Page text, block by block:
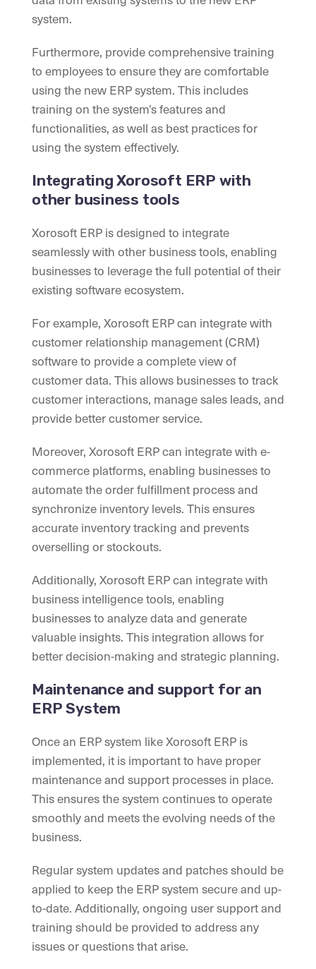
system.
Furthermore, provide comprehensive training
to employees to ensure they are comfortable
using the new ERP system. This includes
training on the system’s features and
functionalities, as well as best practices for
using the system effectively.
Integrating Xorosoft ERP with
other business tools
Xorosoft ERP is designed to integrate
seamlessly with other business tools, enabling
businesses to leverage the full potential of their
existing software ecosystem.
For example, Xorosoft ERP can integrate with
customer relationship management (CRM)
software to provide a complete view of
customer data. This allows businesses to track
customer interactions, manage sales leads, and
provide better customer service.
Moreover, Xorosoft ERP can integrate with e-
commerce platforms, enabling businesses to
automate the order fulfillment process and
synchronize inventory levels. This ensures
accurate inventory tracking and prevents
overselling or stockouts.
Additionally, Xorosoft ERP can integrate with
business intelligence tools, enabling
businesses to analyze data and generate
valuable insights. This integration allows for
better decision-making and strategic planning.
Maintenance and support for an
ERP System
Once an ERP system like Xorosoft ERP is
implemented, it is important to have proper
maintenance and support processes in place.
This ensures the system continues to operate
smoothly and meets the evolving needs of the
business.
Regular system updates and patches should be
applied to keep the ERP system secure and up-
to-date. Additionally, ongoing user support and
training should be provided to address any
issues or questions that arise.